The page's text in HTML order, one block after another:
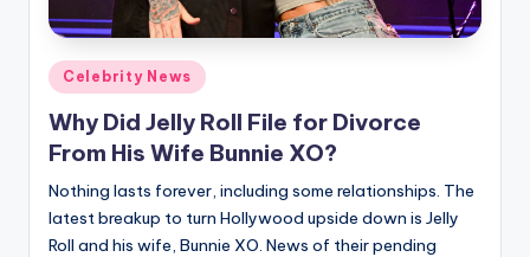
Posted
in
Celebrity News
Why Did Jelly Roll File for Divorce
From His Wife Bunnie XO?
Nothing lasts forever, including some relationships. The
latest breakup to turn Hollywood upside down is Jelly
Roll and his wife, Bunnie XO. News of their pending